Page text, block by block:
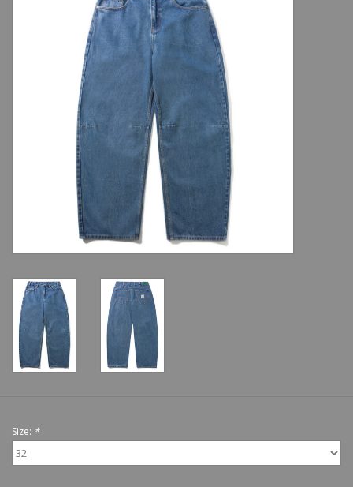
Complete Skateboards
Size: *